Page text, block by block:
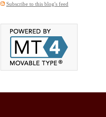
Subscribe to this blog's feed